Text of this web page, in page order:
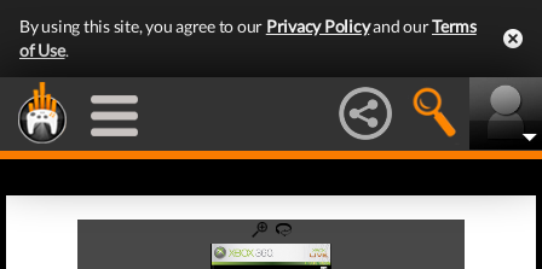
By using this site, you agree to our Privacy Policyand ourTerms
of Use.